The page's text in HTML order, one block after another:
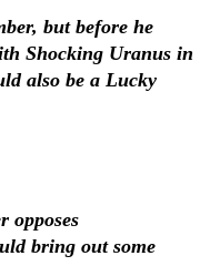
but before he
Shocking Uranus in
also be a Lucky
opposes
bring out some